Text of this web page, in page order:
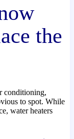
the
conditioning,
to spot. While
water heaters